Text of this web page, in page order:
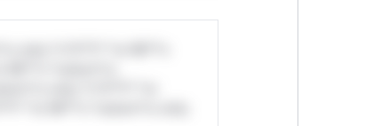
only.*v*il**l* *or Mi**o
*ustom*rs